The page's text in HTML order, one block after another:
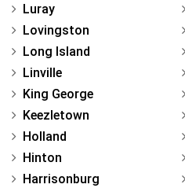
Luray
Lovingston
Long Island
Linville
King George
Keezletown
Holland
Hinton
Harrisonburg